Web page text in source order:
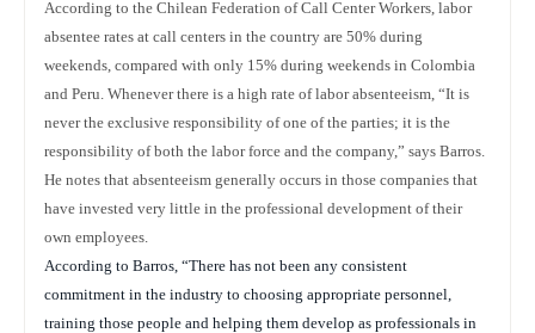
According to the Chilean Federation of Call Center Workers, labor
absentee rates at call centers in the country are 50% during
weekends, compared with only 15% during weekends in Colombia
and Peru. Whenever there is a high rate of labor absenteeism, “It is
never the exclusive responsibility of one of the parties; it is the
responsibility of both the labor force and the company,” says Barros.
He notes that absenteeism generally occurs in those companies that
have invested very little in the professional development of their
own employees.
According to Barros, “There has not been any consistent
commitment in the industry to choosing appropriate personnel,
training those people and helping them develop as professionals in